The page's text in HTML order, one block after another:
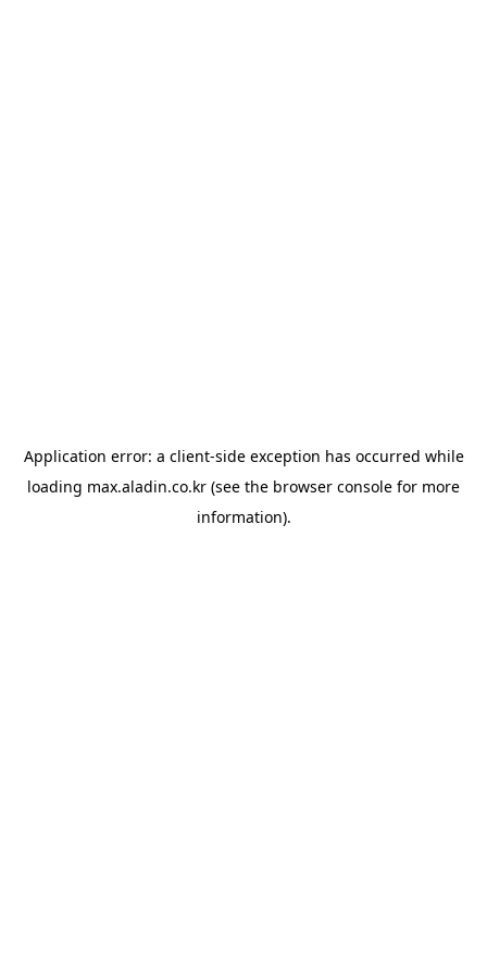
Application error: a client-side exception has occurred while
loading max.aladin.co.kr (see the browser console for more
information).